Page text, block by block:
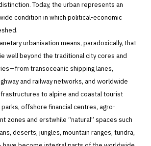
Today, the urban represents an
condition in which political-economic
urbanisation means, paradoxically, that
well beyond the traditional city cores and
transoceanic shipping lanes,
and railway networks, and worldwide
to alpine and coastal tourist
parks, offshore financial centres, agro-
zones and erstwhile “natural” spaces such
deserts, jungles, mountain ranges, tundra,